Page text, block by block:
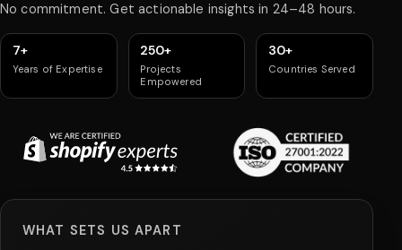
No commitment. Get actionable insights in 24–48 hours.
7+
Years of Expertise
250+
Projects
Empowered
30+
Countries Served
WHAT SETS US APART